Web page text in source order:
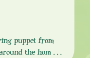
puppet from
the home.